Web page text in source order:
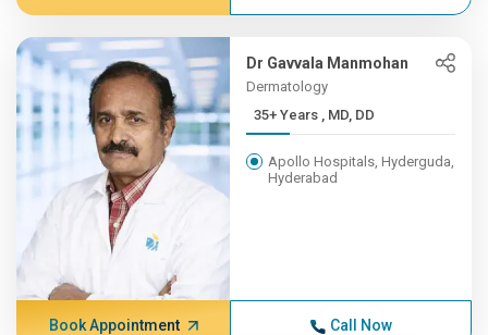
Dr Gavvala Manmohan
Dermatology
35+ Years , MD, DD
Apollo Hospitals, Hyderguda,
Hyderabad
Book Appointment Call Now